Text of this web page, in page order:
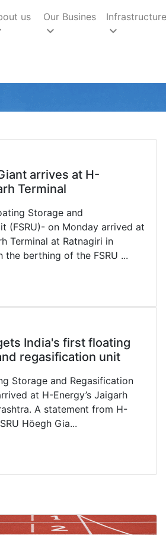
us Our Busines
keyboard_arrow_down
Infrastructure
keyboard_arrow_down
arrives at H-
Terminal
Storage and
(FSRU)- on Monday arrived at
Terminal at Ratnagiri in
the berthing of the FSRU ...
India's first floating
regasification unit
Storage and Regasification
at H-Energy’s Jaigarh
A statement from H-
Höegh Gia...